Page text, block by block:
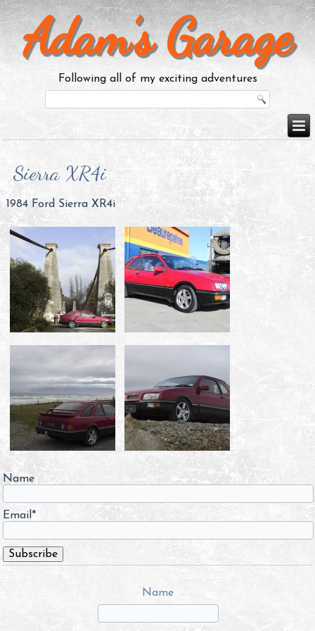
Adam’s Garage
Following all of my exciting adventures
Sierra XR4i
1984 Ford Sierra XR4i
Name
Email*
Name